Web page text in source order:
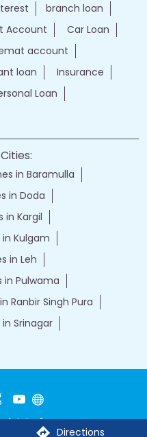
Directions
branch loan
Account
Car Loan
account
loan
Insurance
Loan
in Baramulla
in Doda
in Kargil
Kulgam
in Leh
in Pulwama
Ranbir Singh Pura
Srinagar
Interface